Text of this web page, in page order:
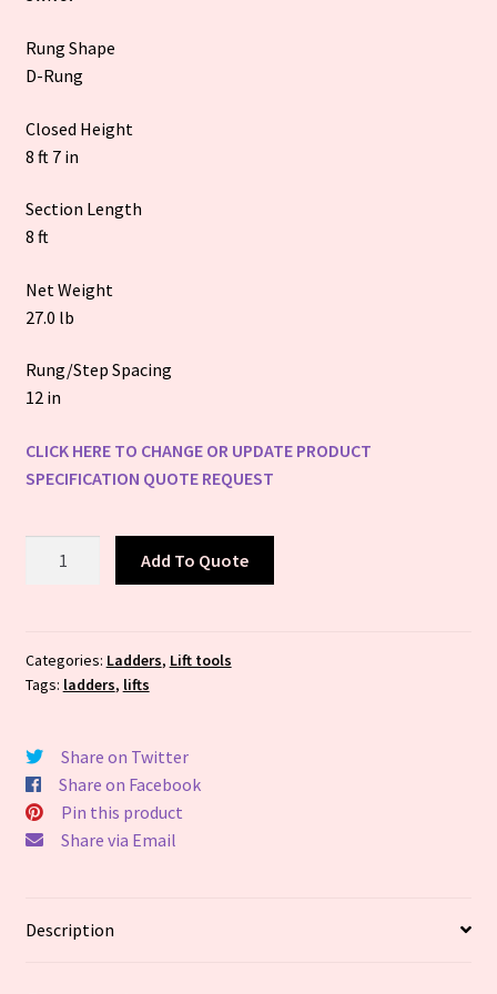
Rung Shape
D-Rung
Closed Height
8 ft 7 in
Section Length
8 ft
Net Weight
27.0 lb
Rung/Step Spacing
12 in
CLICK HERE TO CHANGE OR UPDATE PRODUCT
SPECIFICATION QUOTE REQUEST
Ladder,
225
Capacity,
27.0
lb
Net
Available
Add To Quote
Categories: Ladders, Lift tools
Tags: ladders, lifts
Share on Twitter
Share on Facebook
Pin this product
Share via Email
Description